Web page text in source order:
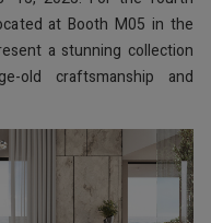
at Booth M05 in the
a stunning collection
old craftsmanship and